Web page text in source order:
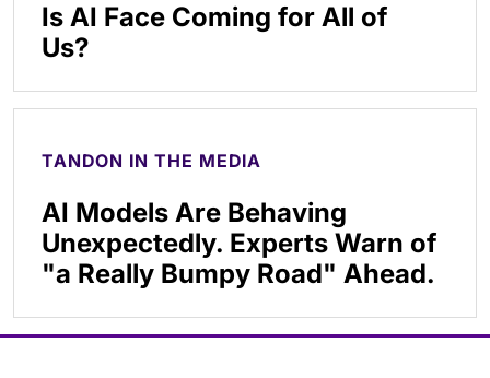
Is AI Face Coming for All of
Us?
TANDON IN THE MEDIA
AI Models Are Behaving
Unexpectedly. Experts Warn of
"a Really Bumpy Road" Ahead.